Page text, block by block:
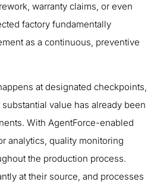
warranty claims, or even
factory fundamentally
as a continuous, preventive
at designated checkpoints,
value has already been
With AgentForce-enabled
analytics, quality monitoring
the production process.
at their source, and processes